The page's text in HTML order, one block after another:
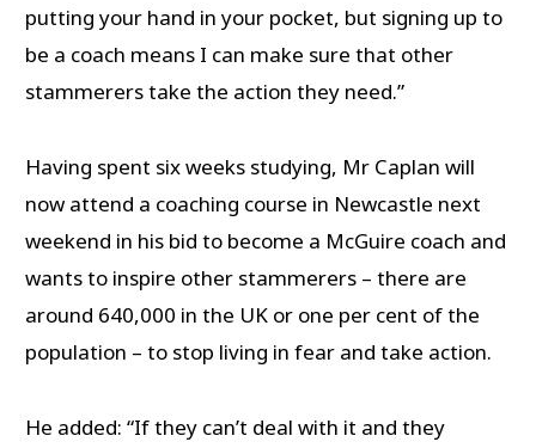
putting your hand in your pocket, but signing up to
be a coach means I can make sure that other
stammerers take the action they need.”
Having spent six weeks studying, Mr Caplan will
now attend a coaching course in Newcastle next
weekend in his bid to become a McGuire coach and
wants to inspire other stammerers – there are
around 640,000 in the UK or one per cent of the
population – to stop living in fear and take action.
He added: “If they can’t deal with it and they